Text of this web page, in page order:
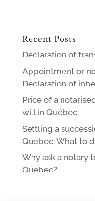
Recent Posts
Declaration of
Appointment or
Declaration of
Price of a
will in Québec
Settling a
Quebec: What to
Why ask a notary
Quebec?